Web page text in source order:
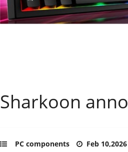
Sharkoon
PC components Feb 10,2026